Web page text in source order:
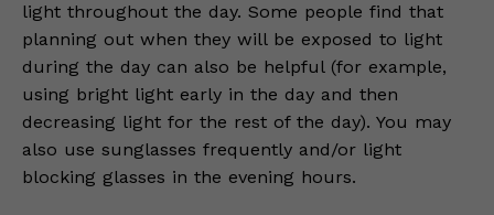
light throughout the day. Some people find that
planning out when they will be exposed to light
during the day can also be helpful (for example,
using bright light early in the day and then
decreasing light for the rest of the day). You may
also use sunglasses frequently and/or light
blocking glasses in the evening hours.